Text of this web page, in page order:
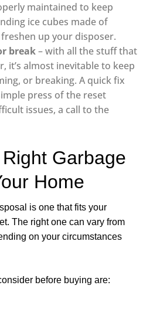
maintained to keep
ice cubes made of
up your disposer.
break– with all the stuff that
it’s almost inevitable to keep
or breaking. A quick fix
press of the reset
issues, a call to the
Garbage
Home
is one that fits your
The right one can vary from
on your circumstances
before buying are: